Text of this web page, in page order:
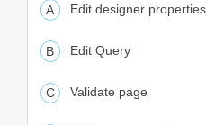
Edit designer properties
Edit Query
Validate page